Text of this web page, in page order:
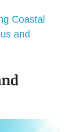
Coastal
and